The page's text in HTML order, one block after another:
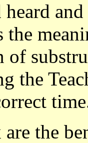
the
of
the
are the